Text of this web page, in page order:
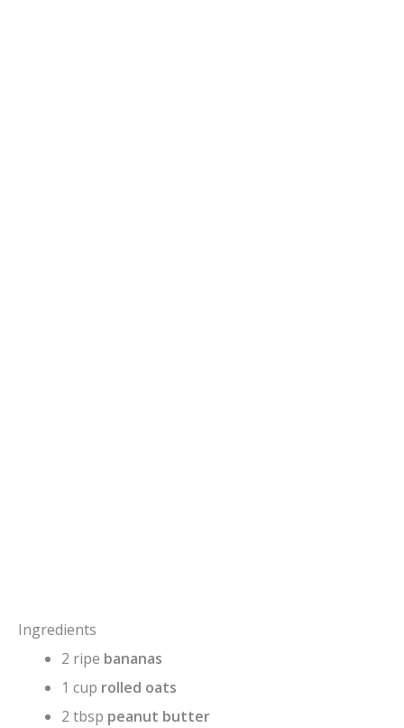
Ingredients
2 ripe bananas
1 cup rolled oats
2 tbsp peanut butter